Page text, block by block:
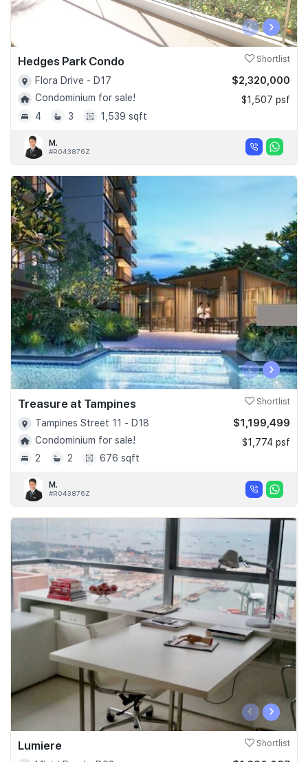
‹ ›
Hedges Park Condo Shortlist
Flora Drive - D17
Condominium for sale!
4
3 1,539 sqft
$2,320,000
$1,507 psf
M.
#R043876Z
‹ ›
Treasure at Tampines Shortlist
Tampines Street 11 - D18
Condominium for sale!
2
2 676 sqft
$1,199,499
$1,774 psf
M.
#R043876Z
‹ ›
Lumiere Shortlist